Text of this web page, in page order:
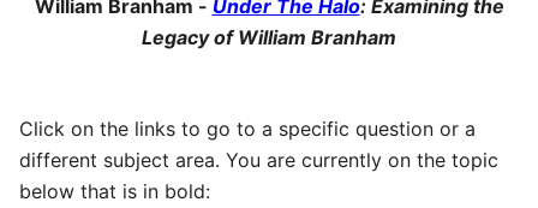
William Branham - Under The Halo: Examining the
Legacy of William Branham
Click on the links to go to a specific question or a
different subject area. You are currently on the topic
below that is in bold: